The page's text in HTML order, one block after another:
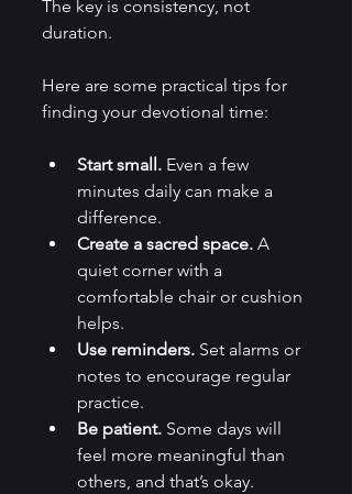
The key is consistency, not
duration.
Here are some practical tips for
finding your devotional time:
Start small. Even a few
minutes daily can make a
difference.
Create a sacred space. A
quiet corner with a
comfortable chair or cushion
helps.
Use reminders. Set alarms or
notes to encourage regular
practice.
Be patient. Some days will
feel more meaningful than
others, and that’s okay.